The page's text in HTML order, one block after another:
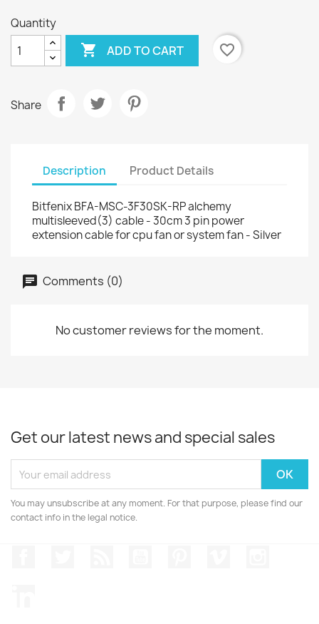
Quantity
 ADD TO CART favorite_border
Share
Description Product Details
Bitfenix BFA-MSC-3F30SK-RP alchemy
multisleeved(3) cable - 30cm 3 pin power
extension cable for cpu fan or system fan - Silver
Comments (0)
No customer reviews for the moment.
Get our latest news and special sales
You may unsubscribe at any moment. For that purpose, please find our
contact info in the legal notice.